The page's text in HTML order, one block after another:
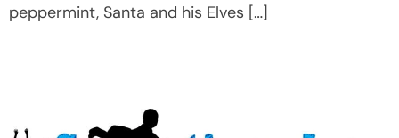
peppermint, Santa and his Elves […]